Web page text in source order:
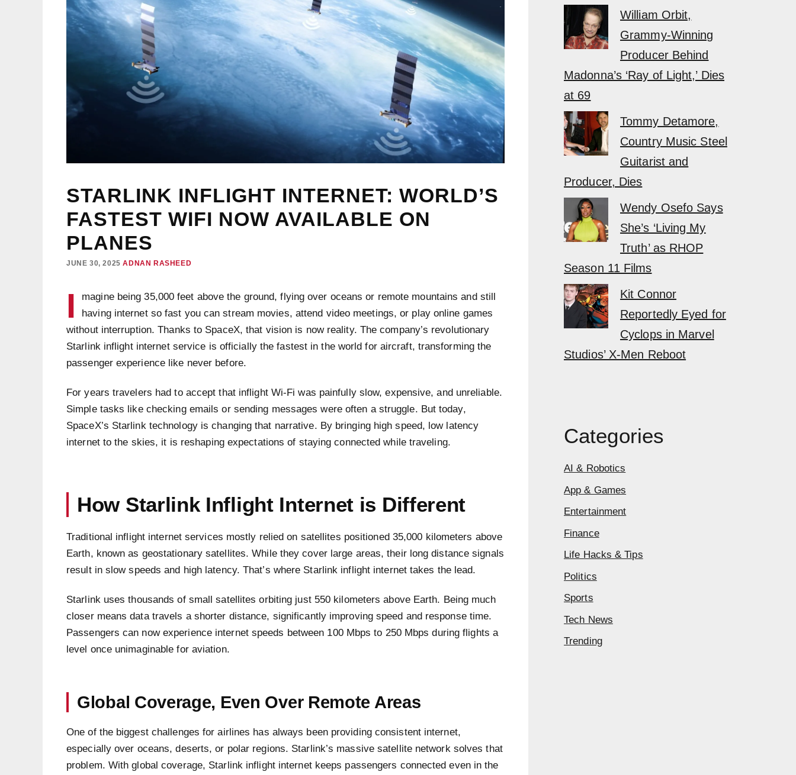
STARLINK INFLIGHT INTERNET: WORLD’S
FASTEST WIFI NOW AVAILABLE ON
PLANES
JUNE 30, 2025 ADNAN RASHEED
I
magine being 35,000 feet above the ground, flying over oceans or remote mountains and still
having internet so fast you can stream movies, attend video meetings, or play online games
without interruption. Thanks to SpaceX, that vision is now reality. The company’s revolutionary
Starlink inflight internet service is officially the fastest in the world for aircraft, transforming the
passenger experience like never before.
For years travelers had to accept that inflight Wi-Fi was painfully slow, expensive, and unreliable.
Simple tasks like checking emails or sending messages were often a struggle. But today,
SpaceX’s Starlink technology is changing that narrative. By bringing high speed, low latency
internet to the skies, it is reshaping expectations of staying connected while traveling.
How Starlink Inflight Internet is Different
Traditional inflight internet services mostly relied on satellites positioned 35,000 kilometers above
Earth, known as geostationary satellites. While they cover large areas, their long distance signals
result in slow speeds and high latency. That’s where Starlink inflight internet takes the lead.
Starlink uses thousands of small satellites orbiting just 550 kilometers above Earth. Being much
closer means data travels a shorter distance, significantly improving speed and response time.
Passengers can now experience internet speeds between 100 Mbps to 250 Mbps during flights a
level once unimaginable for aviation.
Global Coverage, Even Over Remote Areas
One of the biggest challenges for airlines has always been providing consistent internet,
especially over oceans, deserts, or polar regions. Starlink’s massive satellite network solves that
problem. With global coverage, Starlink inflight internet keeps passengers connected even in the
William Orbit,
Grammy-Winning
Producer Behind
Madonna’s ‘Ray of Light,’ Dies
at 69
Tommy Detamore,
Country Music Steel
Guitarist and
Producer, Dies
Wendy Osefo Says
She’s ‘Living My
Truth’ as RHOP
Season 11 Films
Kit Connor
Reportedly Eyed for
Cyclops in Marvel
Studios’ X-Men Reboot
Categories
AI & Robotics
App & Games
Entertainment
Finance
Life Hacks & Tips
Politics
Sports
Tech News
Trending